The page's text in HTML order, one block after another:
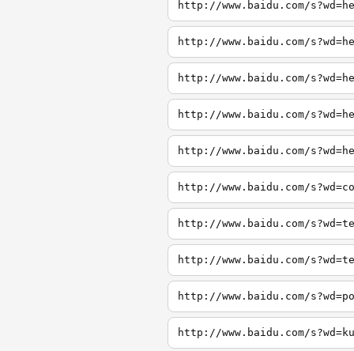
http://www.baidu.com/
http://www.baidu.com/
http://www.baidu.com/
http://www.baidu.com/
http://www.baidu.com/
http://www.baidu.com/
http://www.baidu.com/
http://www.baidu.com/
http://www.baidu.com/
http://www.baidu.com/